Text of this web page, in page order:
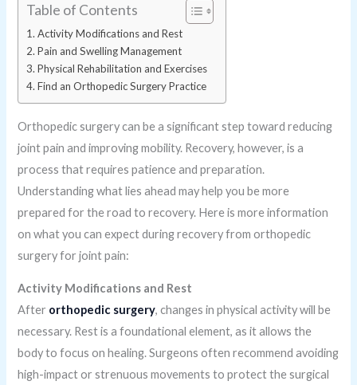
Table of Contents
Activity Modifications and Rest
Pain and Swelling Management
Physical Rehabilitation and Exercises
Find an Orthopedic Surgery Practice
Orthopedic surgery can be a significant step toward reducing
joint pain and improving mobility. Recovery, however, is a
process that requires patience and preparation.
Understanding what lies ahead may help you be more
prepared for the road to recovery. Here is more information
on what you can expect during recovery from orthopedic
surgery for joint pain:
Activity Modifications and Rest
After orthopedic surgery, changes in physical activity will be
necessary. Rest is a foundational element, as it allows the
body to focus on healing. Surgeons often recommend avoiding
high-impact or strenuous movements to protect the surgical